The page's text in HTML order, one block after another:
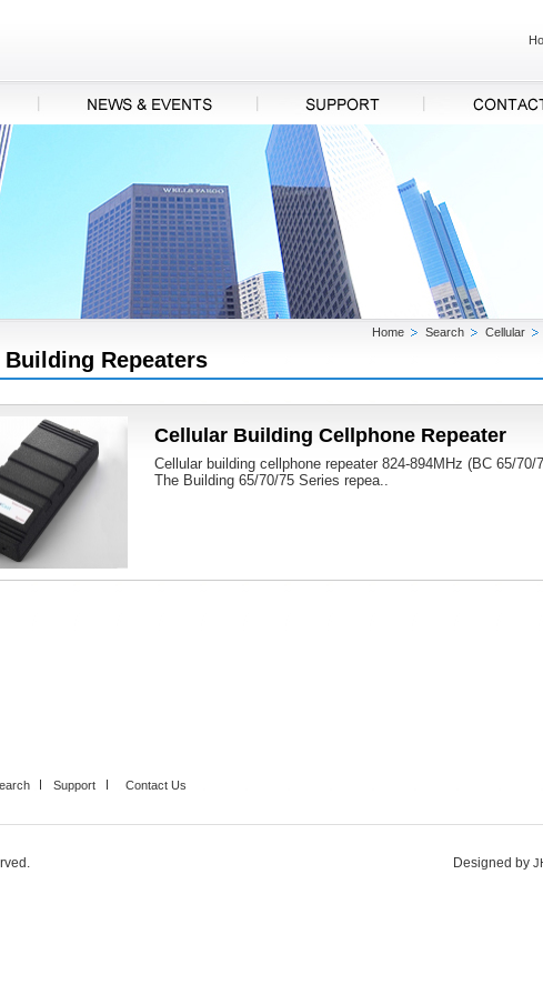
Home Search Cellular
Repeaters
Cellular Building Cellphone Repeater
Cellular building cellphone repeater 824-894MHz (BC 65/70/
The Building 65/70/75 Series repea..
Support Contact Us
Designed by